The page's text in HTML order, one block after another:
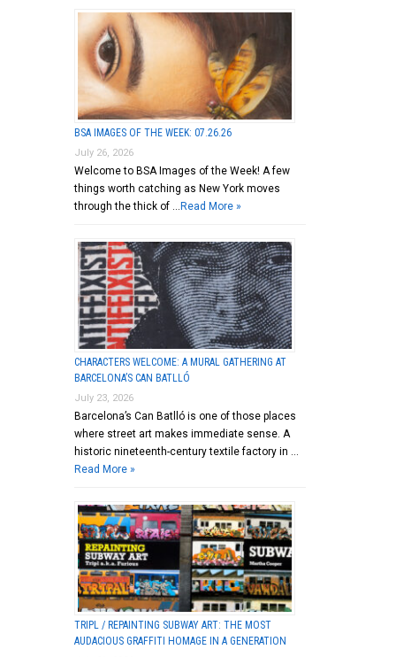
BSA IMAGES OF THE WEEK: 07.26.26
July 26, 2026
Welcome to BSA Images of the Week! A few
things worth catching as New York moves
through the thick of … Read More »
CHARACTERS WELCOME: A MURAL GATHERING AT
BARCELONA’S CAN BATLLÓ
July 23, 2026
Barcelona’s Can Batlló is one of those places
where street art makes immediate sense. A
historic nineteenth-century textile factory in …
Read More »
TRIPL / REPAINTING SUBWAY ART: THE MOST
AUDACIOUS GRAFFITI HOMAGE IN A GENERATION